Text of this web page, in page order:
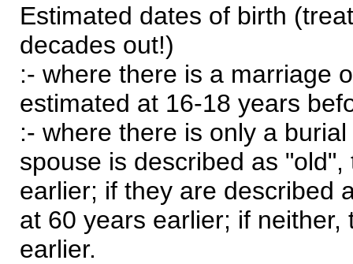
Estimated dates of birth
decades out!)
:- where there is a marriage
estimated at 16-18 years
:- where there is only a
spouse is described as
earlier; if they are described
at 60 years earlier; if
earlier.